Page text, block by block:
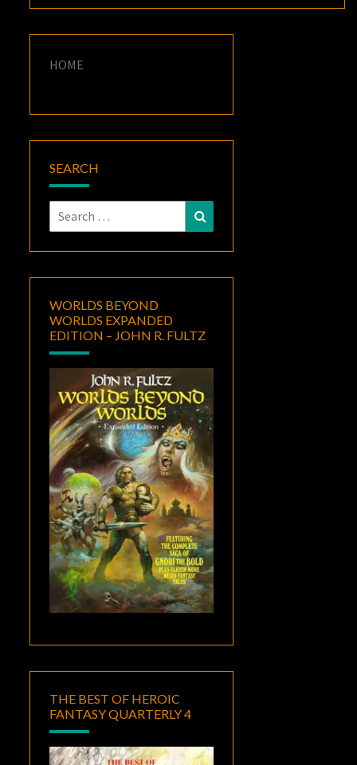
HOME
SEARCH
Search
for:
WORLDS BEYOND
WORLDS EXPANDED
EDITION – JOHN R. FULTZ
THE BEST OF HEROIC
FANTASY QUARTERLY 4